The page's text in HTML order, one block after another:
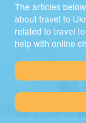
The articles
about travel to
related to travel
help with online